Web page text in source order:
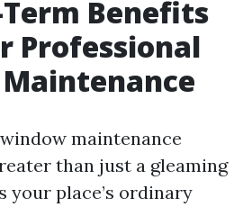
Benefits
Professional
maintenance
than just a gleaming
your place’s ordinary